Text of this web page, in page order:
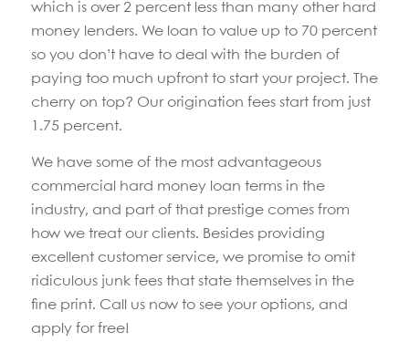
which is over 2 percent less than many other hard
money lenders. We loan to value up to 70 percent
so you don’t have to deal with the burden of
paying too much upfront to start your project. The
cherry on top? Our origination fees start from just
1.75 percent.
We have some of the most advantageous
commercial hard money loan terms in the
industry, and part of that prestige comes from
how we treat our clients. Besides providing
excellent customer service, we promise to omit
ridiculous junk fees that state themselves in the
fine print. Call us now to see your options, and
apply for free!